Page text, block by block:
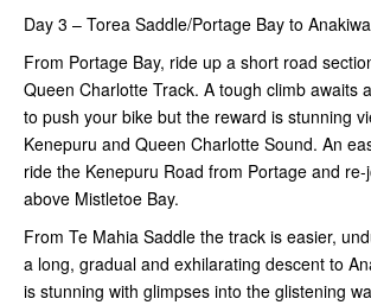
Day 3 – Torea Saddle/Portage Bay to Anakiwa
From Portage Bay, ride up a short road
Queen Charlotte Track. A tough climb awaits
to push your bike but the reward is stunning
Kenepuru and Queen Charlotte Sound. An
ride the Kenepuru Road from Portage and
above Mistletoe Bay.
From Te Mahia Saddle the track is easier,
a long, gradual and exhilarating descent to
is stunning with glimpses into the glistening